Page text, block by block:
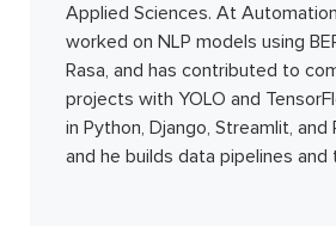
Applied Sciences. At
worked on NLP models using
Rasa, and has contributed to
projects with YOLO and
in Python, Django, Streamlit, and
and he builds data pipelines and